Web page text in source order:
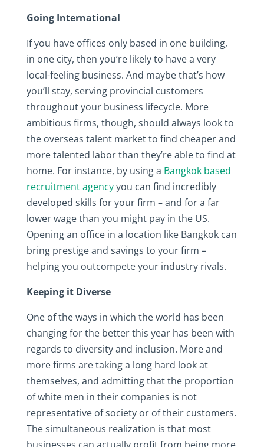
Going International
If you have offices only based in one building,
in one city, then you’re likely to have a very
local-feeling business. And maybe that’s how
you’ll stay, serving provincial customers
throughout your business lifecycle. More
ambitious firms, though, should always look to
the overseas talent market to find cheaper and
more talented labor than they’re able to find at
home. For instance, by using a Bangkok based
recruitment agencyyou can find incredibly
developed skills for your firm – and for a far
lower wage than you might pay in the US.
Opening an office in a location like Bangkok can
bring prestige and savings to your firm –
helping you outcompete your industry rivals.
Keeping it Diverse
One of the ways in which the world has been
changing for the better this year has been with
regards to diversity and inclusion. More and
more firms are taking a long hard look at
themselves, and admitting that the proportion
of white men in their companies is not
representative of society or of their customers.
The simultaneous realization is that most